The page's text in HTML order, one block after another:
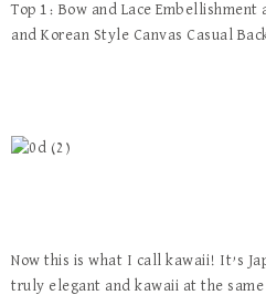
Top 1: Bow and Lace Embellishment
and Korean Style Canvas Casual
Now this is what I call kawaii! It’s
truly elegant and kawaii at the